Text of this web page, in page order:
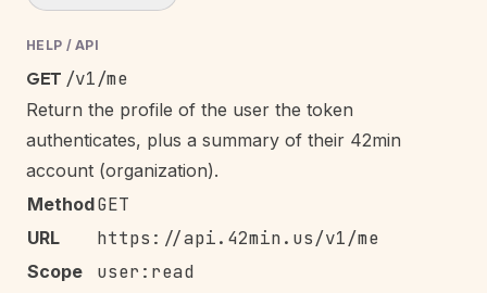
HELP / API
GET /v1/me
Return the profile of the user the token
authenticates, plus a summary of their 42min
account (organization).
MethodGET
URL https://api.42min.us/v1/me
Scope user:read